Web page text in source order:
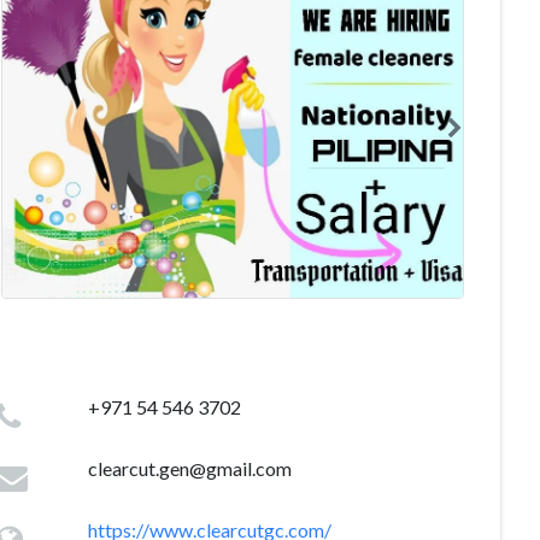
+971 54 546 3702
clearcut.gen@gmail.com
https://www.clearcutgc.com/